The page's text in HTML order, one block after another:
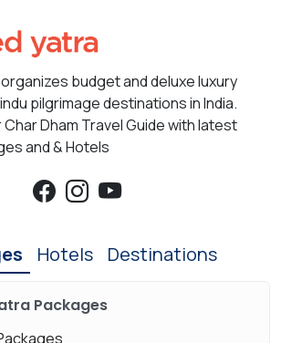
budget and deluxe luxury
pilgrimage destinations in India.
Dham Travel Guide with latest
and & Hotels
Hotels Destinations
Packages